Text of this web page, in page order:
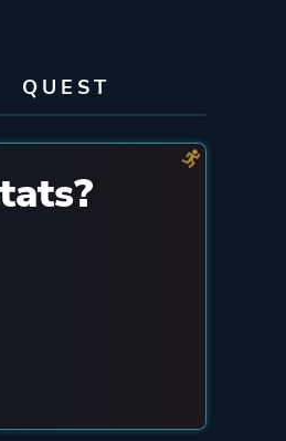
QUEST